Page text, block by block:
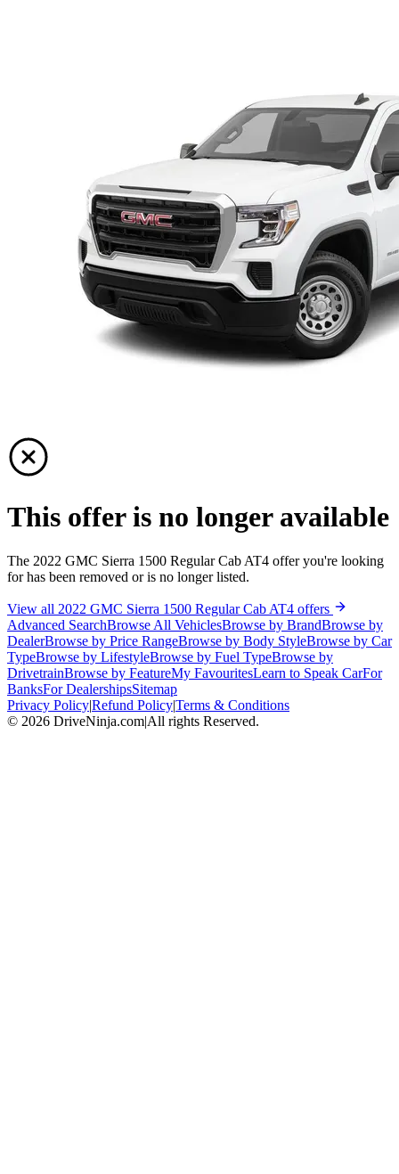
This offer is no longer available
The 2022 GMC Sierra 1500 Regular Cab AT4 offer you're looking
for has been removed or is no longer listed.
View all 2022 GMC Sierra 1500 Regular Cab AT4 offers
Advanced SearchBrowse All VehiclesBrowse by BrandBrowse by
DealerBrowse by Price RangeBrowse by Body StyleBrowse by Car
TypeBrowse by LifestyleBrowse by Fuel TypeBrowse by
DrivetrainBrowse by FeatureMy FavouritesLearn to Speak CarFor
BanksFor DealershipsSitemap
Privacy Policy|Refund Policy|Terms & Conditions
© 2026 DriveNinja.com|All rights Reserved.